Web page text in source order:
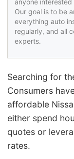
Our goal is to be
everything auto
regularly, and all
experts.
Searching for
Consumers
affordable
either spend
quotes or
rates.